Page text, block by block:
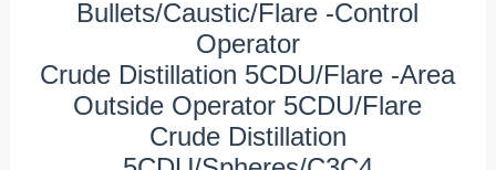
Bullets/Caustic/Flare -Control
Operator
Crude Distillation 5CDU/Flare -Area
Outside Operator 5CDU/Flare
Crude Distillation